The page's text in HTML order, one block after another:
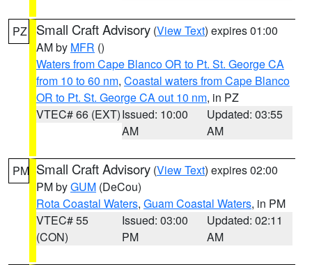
PZ Small Craft Advisory (View Text) expires 01:00
AM by MFR ()
Waters from Cape Blanco OR to Pt. St. George CA
from 10 to 60 nm, Coastal waters from Cape Blanco
OR to Pt. St. George CA out 10 nm, in PZ
VTEC# 66 (EXT)Issued: 10:00
AM
Updated: 03:55
AM
PM Small Craft Advisory (View Text) expires 02:00
PM byGUM (DeCou)
Rota Coastal Waters, Guam Coastal Waters, in PM
VTEC# 55
(CON)
Issued: 03:00
PM
Updated: 02:11
AM